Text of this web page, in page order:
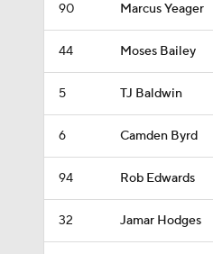
90 Marcus Yeager
44 Moses Bailey
5 TJ Baldwin
6 Camden Byrd
94 Rob Edwards
32 Jamar Hodges